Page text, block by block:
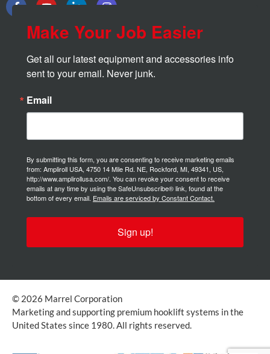
Make Your Job Easier
Get all our latest equipment and accessories info
sent to your email. Never junk.
Email
By submitting this form, you are consenting to receive marketing emails
from: Ampliroll USA, 4750 14 Mile Rd. NE, Rockford, MI, 49341, US,
http://www.amplirollusa.com/. You can revoke your consent to receive
emails at any time by using the SafeUnsubscribe® link, found at the
bottom of every email. Emails are serviced by Constant Contact.
Sign up!
© 2026 Marrel Corporation
Marketing and supporting premium hooklift systems in the
United States since 1980. All rights reserved.